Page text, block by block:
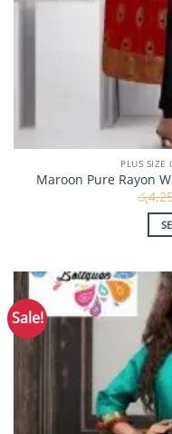
PLUS
Maroon Pure Rayon
රු
Sale!